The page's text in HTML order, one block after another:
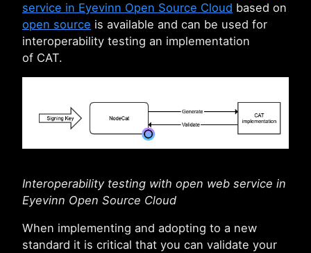
service in Eyevinn Open Source Cloud based on
open source is available and can be used for
interoperability testing an implementation
of CAT.
Interoperability testing with open web service in
Eyevinn Open Source Cloud
When implementing and adopting to a new
standard it is critical that you can validate your